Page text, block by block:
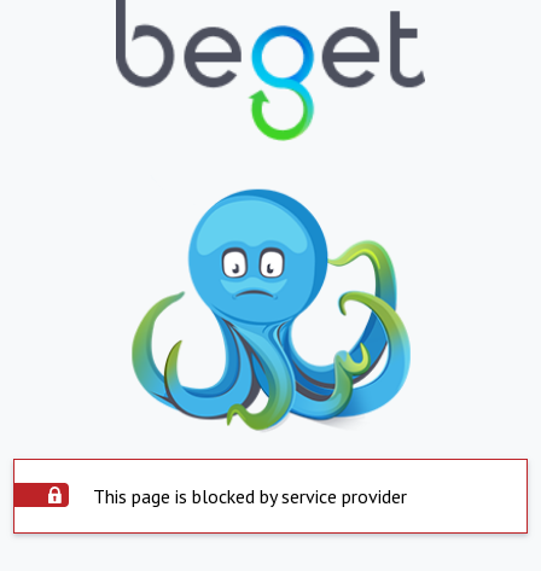
This page is blocked by service provider